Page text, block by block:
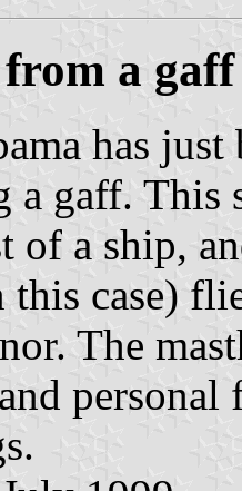
a gaff
has
a gaff. This
of a ship,
this case)
The
personal